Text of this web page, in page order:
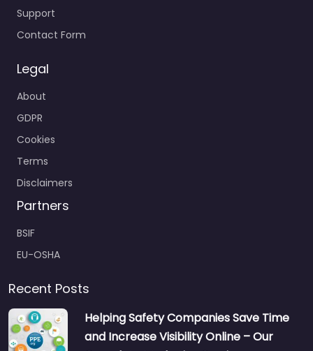
Support
Contact Form
Legal
About
GDPR
Cookies
Terms
Disclaimers
Partners
BSIF
EU-OSHA
Recent Posts
Helping Safety Companies Save Time
and Increase Visibility Online – Our